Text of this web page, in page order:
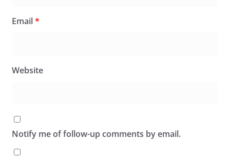
Email*
Website
Notify me of follow-up comments by email.